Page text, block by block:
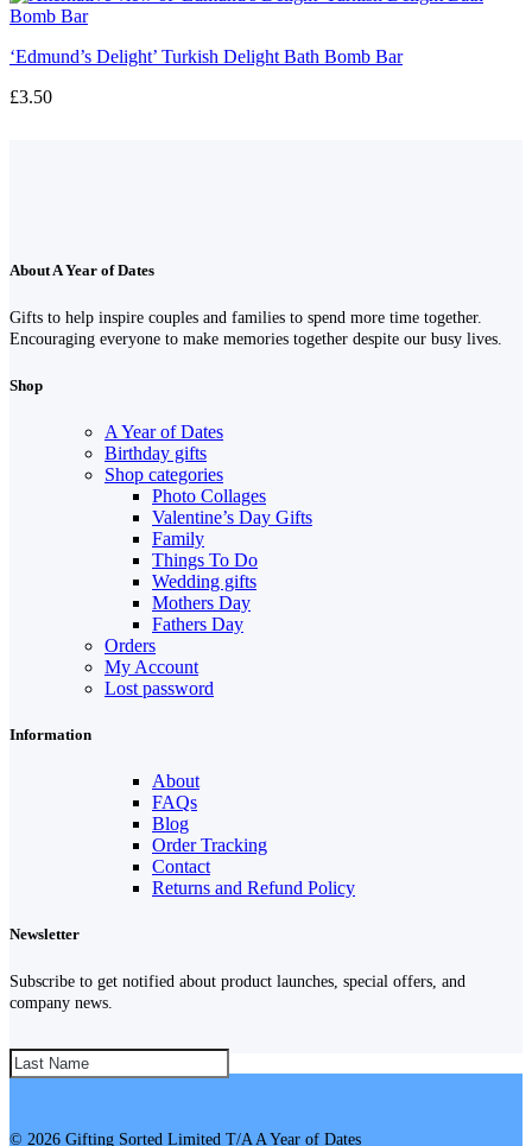
‘Edmund’s Delight’ Turkish Delight Bath Bomb Bar
£3.50
About A Year of Dates
Gifts to help inspire couples and families to spend more time together.
Encouraging everyone to make memories together despite our busy lives.
Shop
A Year of Dates
Birthday gifts
Shop categories
Photo Collages
Valentine’s Day Gifts
Family
Things To Do
Wedding gifts
Mothers Day
Fathers Day
Orders
My Account
Lost password
Information
About
FAQs
Blog
Order Tracking
Contact
Returns and Refund Policy
Newsletter
Subscribe to get notified about product launches, special offers, and
company news.
SUBSCRIBE!
© 2026 Gifting Sorted Limited T/A A Year of Dates